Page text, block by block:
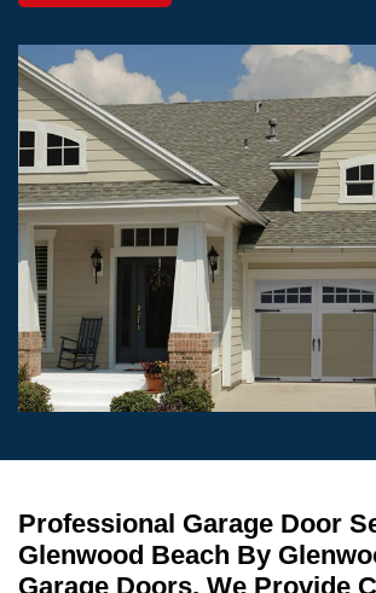
Professional Garage Door
Glenwood Beach By
Garage Doors. We Provide